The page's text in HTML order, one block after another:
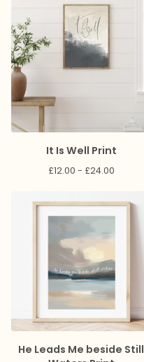
It Is Well Print
£12.00 - £24.00
He Leads Me beside Still